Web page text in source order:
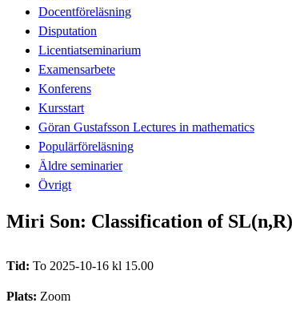
Docentföreläsning
Disputation
Licentiatseminarium
Examensarbete
Konferens
Kursstart
Göran Gustafsson Lectures in mathematics
Populärföreläsning
Äldre seminarier
Övrigt
Miri Son: Classification of
Tid: To 2025-10-16 kl 15.00
Plats: Zoom